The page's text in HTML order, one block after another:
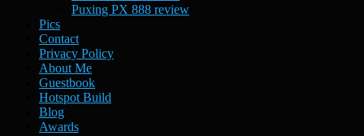
Puxing PX 888 review
Pics
Contact
Privacy Policy
About Me
Guestbook
Hotspot Build
Blog
Awards